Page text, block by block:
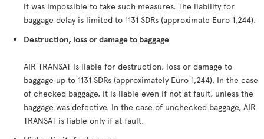
it was impossible to take such measures. The liability for
baggage delay is limited to 1131 SDRs (approximate Euro 1,244).
Destruction, loss or damage to baggage
AIR TRANSAT is liable for destruction, loss or damage to
baggage up to 1131 SDRs (approximately Euro 1,244). In the case
of checked baggage, it is liable even if not at fault, unless the
baggage was defective. In the case of unchecked baggage, AIR
TRANSAT is liable only if at fault.